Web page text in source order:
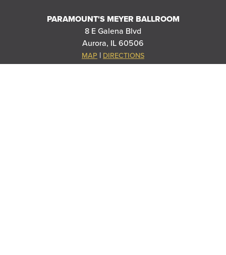
PARAMOUNT'S MEYER BALLROOM
8 E Galena Blvd
Aurora, IL 60506
MAP | DIRECTIONS